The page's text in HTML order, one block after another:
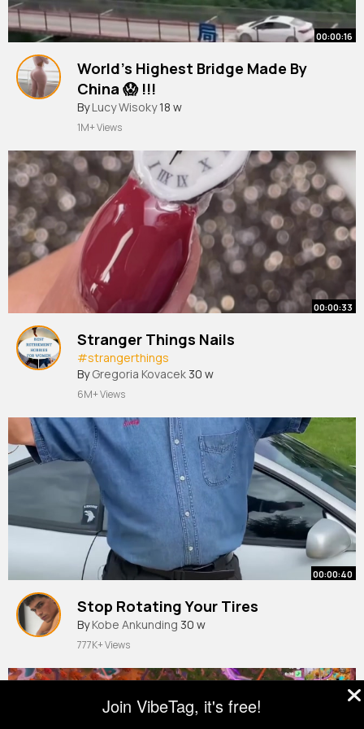
00:00:16
World’s Highest Bridge Made By
China 😱 !!!
By Lucy Wisoky18 w
1M+ Views
00:00:33
Stranger Things Nails
#strangerthings
By Gregoria Kovacek 30 w
6M+ Views
00:00:40
Stop Rotating Your Tires
By Kobe Ankunding 30 w
777K+ Views
Join VibeTag, it's free!